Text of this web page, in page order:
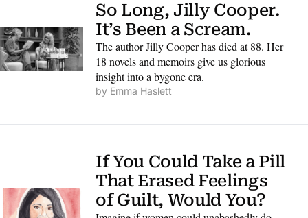
So Long, Jilly Cooper.
It’s Been a Scream.
The author Jilly Cooper has died at 88. Her
18 novels and memoirs give us glorious
insight into a bygone era.
by Emma Haslett
If You Could Take a Pill
That Erased Feelings
of Guilt, Would You?